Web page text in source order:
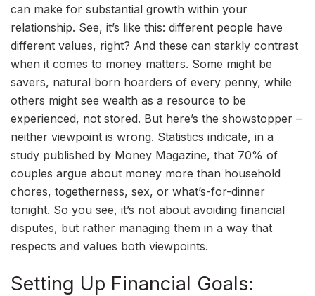
can make for substantial growth within your
relationship. See, it’s like this: different people have
different values, right? And these can starkly contrast
when it comes to money matters. Some might be
savers, natural born hoarders of every penny, while
others might see wealth as a resource to be
experienced, not stored. But here’s the showstopper –
neither viewpoint is wrong. Statistics indicate, in a
study published by Money Magazine, that 70% of
couples argue about money more than household
chores, togetherness, sex, or what’s-for-dinner
tonight. So you see, it’s not about avoiding financial
disputes, but rather managing them in a way that
respects and values both viewpoints.
Setting Up Financial Goals: